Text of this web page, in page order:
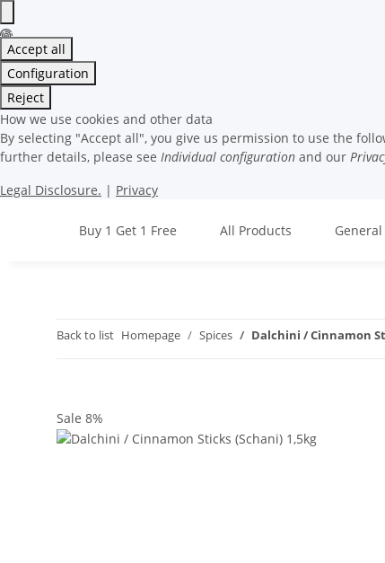
Accept all
Configuration
Reject
How we use cookies and other data
By selecting "Accept all", you give us permission to use the
further details, please see Individual configuration and our
Legal Disclosure. | Privacy
Buy 1 Get 1 Free All Products General
Back to list Homepage Spices Dalchini / Cinnamon
Sale 8%